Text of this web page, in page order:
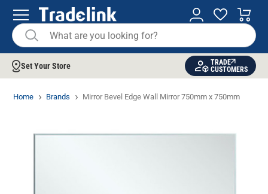
Set Your Store
TRADE
CUSTOMERS
Home Brands Mirror Bevel Edge Wall Mirror 750mm x 750mm